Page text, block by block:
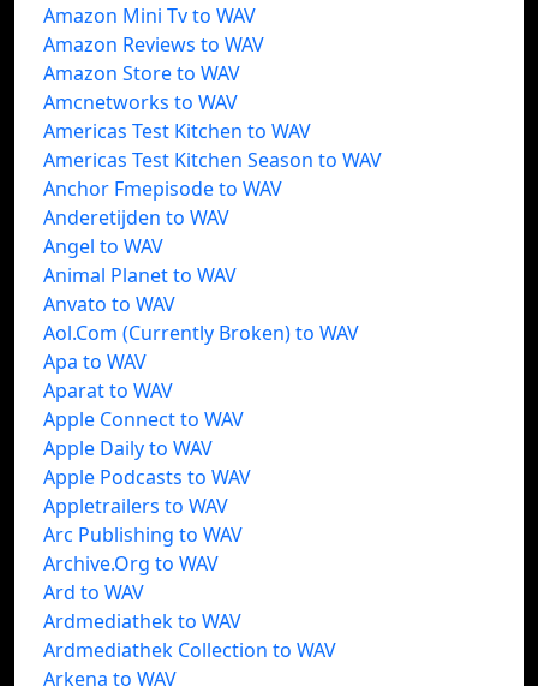
Amazon Mini Tv to WAV
Amazon Reviews to WAV
Amazon Store to WAV
Amcnetworks to WAV
Americas Test Kitchen to WAV
Americas Test Kitchen Season to WAV
Anchor Fmepisode to WAV
Anderetijden to WAV
Angel to WAV
Animal Planet to WAV
Anvato to WAV
Aol.Com (Currently Broken) to WAV
Apa to WAV
Aparat to WAV
Apple Connect to WAV
Apple Daily to WAV
Apple Podcasts to WAV
Appletrailers to WAV
Arc Publishing to WAV
Archive.Org to WAV
Ard to WAV
Ardmediathek to WAV
Ardmediathek Collection to WAV
Arkena to WAV